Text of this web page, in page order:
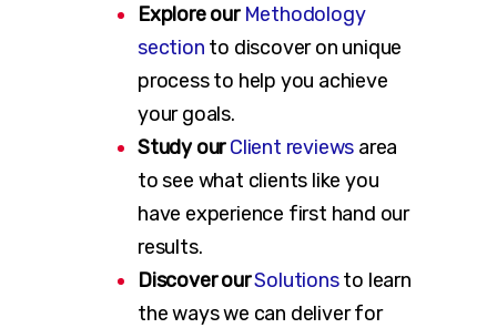
Explore our Methodology
section to discover on unique
process to help you achieve
your goals.
Study ourClient reviews area
to see what clients like you
have experience first hand our
results.
Discover ourSolutionsto learn
the ways we can deliver for